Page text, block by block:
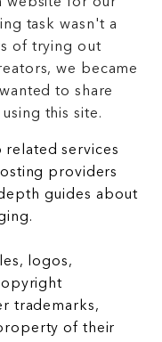
task wasn't a
of trying out
we became
to share
this site.
related services
providers
guides about
logos,
trademarks,
of their